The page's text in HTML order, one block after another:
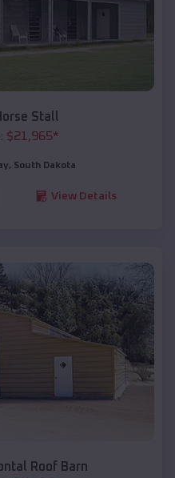
Stall
$21,965*
, South Dakota
View Details
Roof Barn